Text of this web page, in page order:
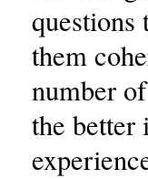
questions
them
number
the better